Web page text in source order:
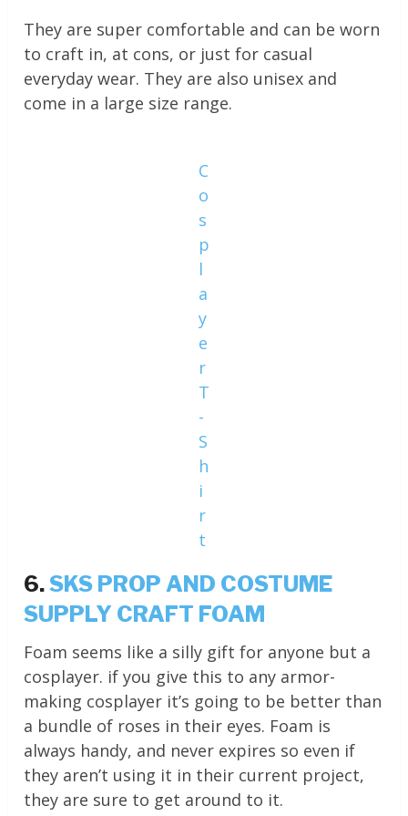
They are super comfortable and can be worn
to craft in, at cons, or just for casual
everyday wear. They are also unisex and
come in a large size range.
C
o
s
p
l
a
y
e
r
T
-
S
h
i
r
t
6.SKS PROP AND COSTUME
SUPPLY CRAFT FOAM
Foam seems like a silly gift for anyone but a
cosplayer. if you give this to any armor-
making cosplayer it’s going to be better than
a bundle of roses in their eyes. Foam is
always handy, and never expires so even if
they aren’t using it in their current project,
they are sure to get around to it.